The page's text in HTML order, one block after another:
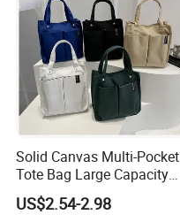
Solid Canvas Multi-Pocket
Tote Bag Large Capacity
Organized Storage
Commuter Shoulder
US$2.54-2.98